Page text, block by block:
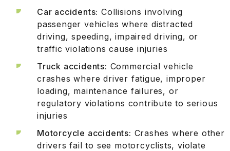
Car accidents: Collisions involving
passenger vehicles where distracted
driving, speeding, impaired driving, or
traffic violations cause injuries
Truck accidents: Commercial vehicle
crashes where driver fatigue, improper
loading, maintenance failures, or
regulatory violations contribute to serious
injuries
Motorcycle accidents: Crashes where other
drivers fail to see motorcyclists, violate